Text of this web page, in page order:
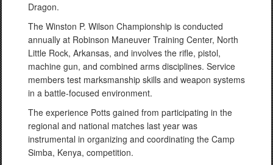
Dragon.
The Winston P. Wilson Championship is conducted
annually at Robinson Maneuver Training Center, North
Little Rock, Arkansas, and involves the rifle, pistol,
machine gun, and combined arms disciplines. Service
members test marksmanship skills and weapon systems
in a battle-focused environment.
The experience Potts gained from participating in the
regional and national matches last year was
instrumental in organizing and coordinating the Camp
Simba, Kenya, competition.